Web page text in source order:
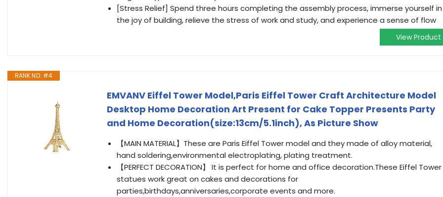
[Stress Relief] Spend three hours completing the assembly process, immerse yourself in
the joy of building, relieve the stress of work and study, and experience a sense of flow
View Product
RANK NO. #4
EMVANV Eiffel Tower Model,Paris Eiffel Tower Craft Architecture Model
Desktop Home Decoration Art Present for Cake Topper Presents Party
and Home Decoration(size:13cm/5.1inch), As Picture Show
【MAIN MATERIAL】These are Paris Eiffel Tower model and they made of alloy material,
hand soldering,environmental electroplating, plating treatment.
【PERFECT DECORATION】 It is perfect for home and office decoration.These Eiffel Tower
statues work great on cakes and decorations for
parties,birthdays,anniversaries,corporate events and more.